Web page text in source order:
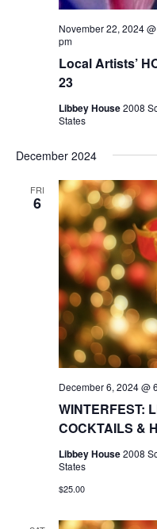
Local Artists’
23
November 22, 2024
pm
Libbey House2008
States
December 2024
FRI
6
WINTERFEST:
COCKTAILS &
December 6, 2024 @
Libbey House2008
States
$25.00